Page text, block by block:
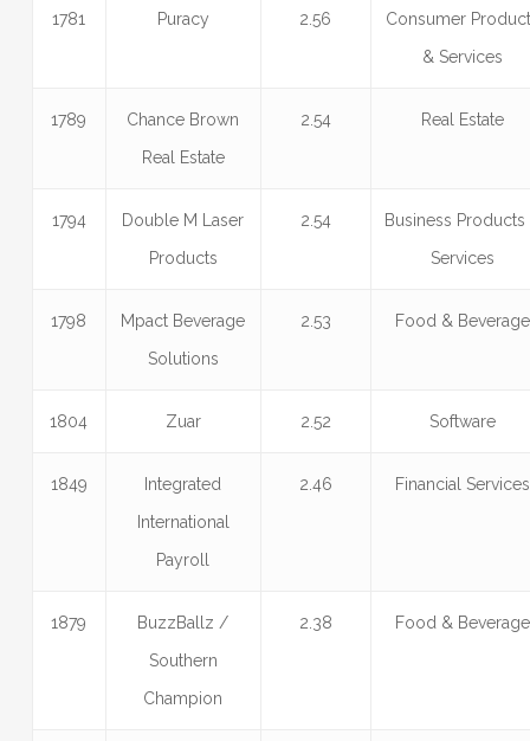
1781 Puracy 2.56
Consumer
& Services
1789
Chance Brown
Real Estate
2.54 Real Estate
1794
Double M Laser
Products
2.54
Business Products
Services
1798
Mpact Beverage
Solutions
2.53 Food & Beverage
1804 Zuar 2.52 Software
1849
Integrated
International
Payroll
2.46 Financial Services
1879
BuzzBallz /
Southern
Champion
2.38 Food & Beverage